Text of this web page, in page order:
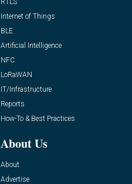
Internet of Things
BLE
Artificial Intelligence
NFC
LoRaWAN
IT/Infrastructure
Reports
How-To & Best Practices
About Us
About
Advertise